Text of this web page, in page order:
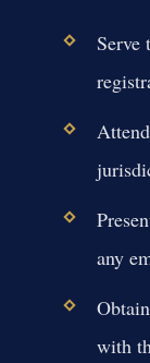
Serve
any
with